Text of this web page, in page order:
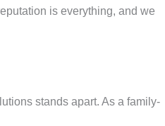
is everything, and we
stands apart. As a family-